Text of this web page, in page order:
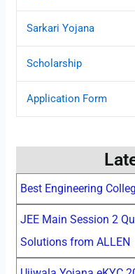
Sarkari Yojana
Scholarship
Application Form
Best Engineering
JEE Main Session 2
Solutions from ALLEN